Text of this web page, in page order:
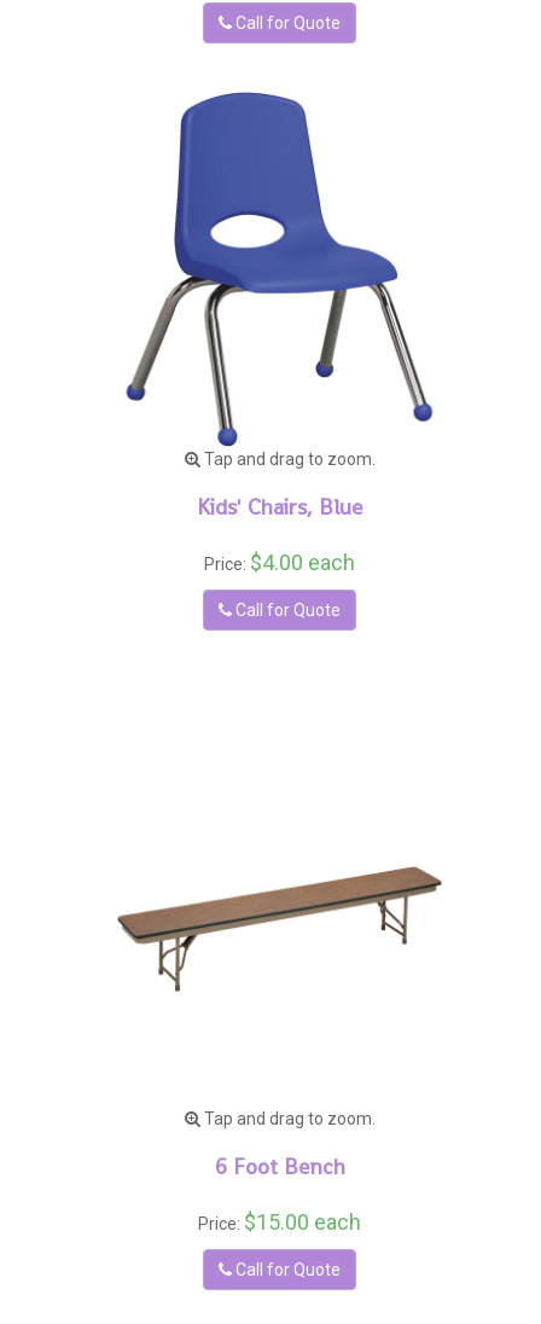
Call for Quote
Tap and drag to zoom.
Kids' Chairs, Blue
Price: $4.00 each
Call for Quote
Tap and drag to zoom.
6 Foot Bench
Price: $15.00 each
Call for Quote